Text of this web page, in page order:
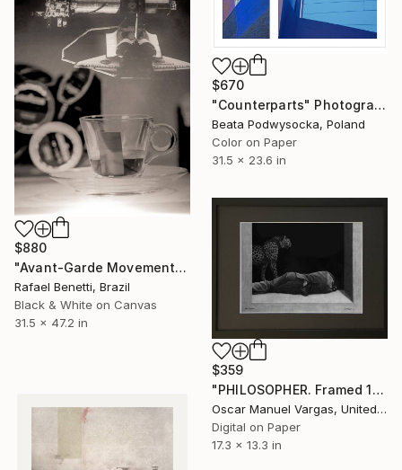
$670
"Counterparts" Photograph
Beata Podwysocka, Poland
Color on Paper
31.5 x 23.6 in
$880
"Avant-Garde Movements" Photograph
Rafael Benetti, Brazil
Black & White on Canvas
31.5 x 47.2 in
$359
"PHILOSOPHER. Framed 12" x 9" inch. Limited Edition 1 of 30" Photograph
Oscar Manuel Vargas, United States
Digital on Paper
17.3 x 13.3 in